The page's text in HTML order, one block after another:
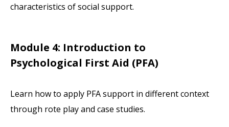
characteristics of social support.
Module 4: Introduction to
Psychological First Aid (PFA)
Learn how to apply PFA support in different context
through rote play and case studies.